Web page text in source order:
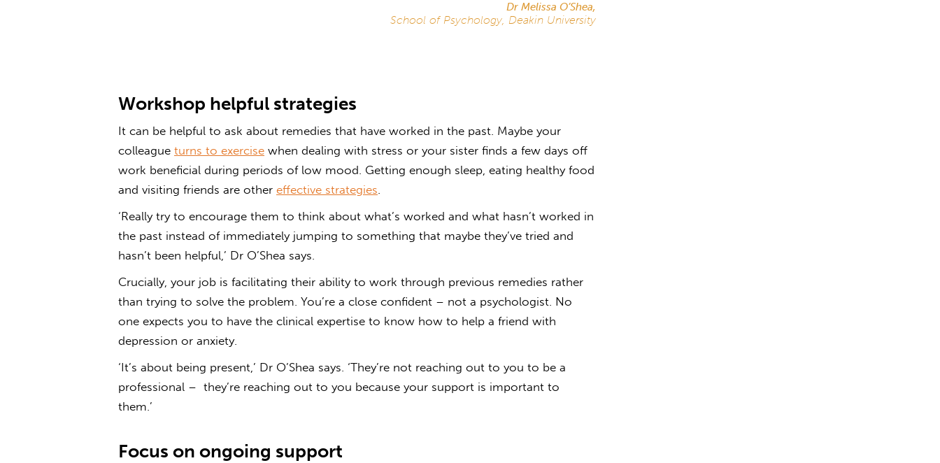
Dr Melissa O’Shea,
School of Psychology, Deakin University
Workshop helpful strategies
It can be helpful to ask about remedies that have worked in the past. Maybe your
colleague turns to exercise when dealing with stress or your sister finds a few days off
work beneficial during periods of low mood. Getting enough sleep, eating healthy food
and visiting friends are other effective strategies.
‘Really try to encourage them to think about what’s worked and what hasn’t worked in
the past instead of immediately jumping to something that maybe they’ve tried and
hasn’t been helpful,’ Dr O’Shea says.
Crucially, your job is facilitating their ability to work through previous remedies rather
than trying to solve the problem. You’re a close confident – not a psychologist. No
one expects you to have the clinical expertise to know how to help a friend with
depression or anxiety.
‘It’s about being present,’ Dr O’Shea says. ‘They’re not reaching out to you to be a
professional – they’re reaching out to you because your support is important to
them.’
Focus on ongoing support